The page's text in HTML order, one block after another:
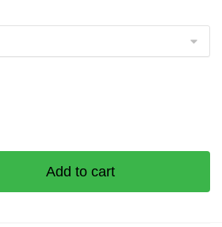
Add to cart